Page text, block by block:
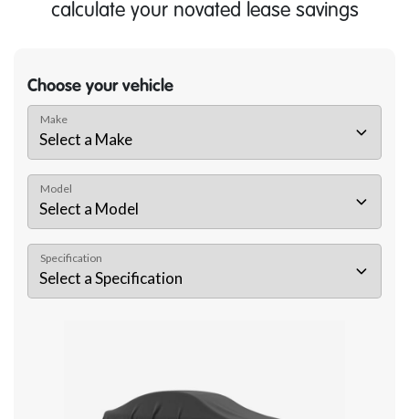
calculate your novated lease savings
Choose your vehicle
Make
Model
Specification